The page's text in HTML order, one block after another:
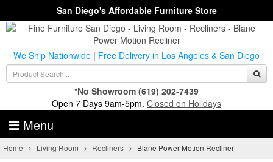
San Diego's Affordable Furniture Store
We Ship Nationwide | Free Delivery in Los Angeles & San Diego
*No Showroom (619) 202-7439
Open 7 Days 9am-5pm. Closed on Holidays
Menu
Home Living Room Recliners Blane Power Motion Recliner